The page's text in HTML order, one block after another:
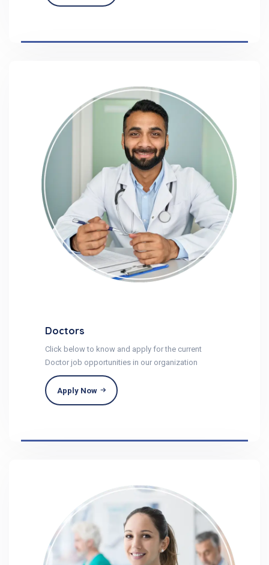
Doctors
Click below to know and apply for the current
Doctor job opportunities in our organization
Apply Now